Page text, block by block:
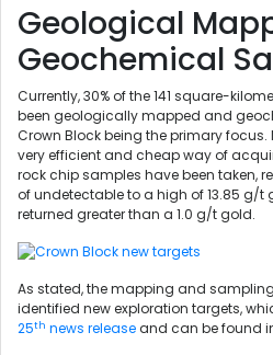
Geological
Geochemical
Currently, 30% of the 141 square-
been geologically mapped and
Crown Block being the primary
very efficient and cheap way of
rock chip samples have been taken,
of undetectable to a high of 13.85 g/t
returned greater than a 1.0 g/t gold.
As stated, the mapping and
identified new exploration targets,
25th news releaseand can be found